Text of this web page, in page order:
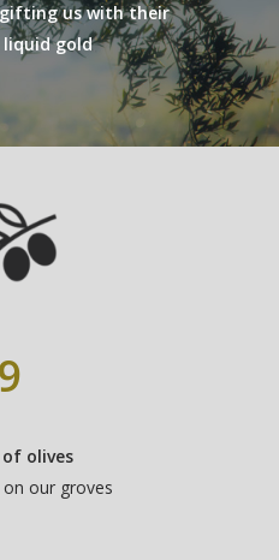
us with their
liquid gold
9
olives
our groves